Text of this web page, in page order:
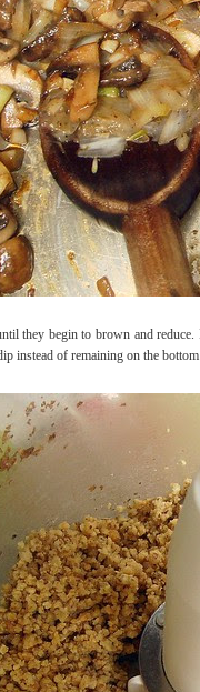
they begin to brown and
instead of remaining on the